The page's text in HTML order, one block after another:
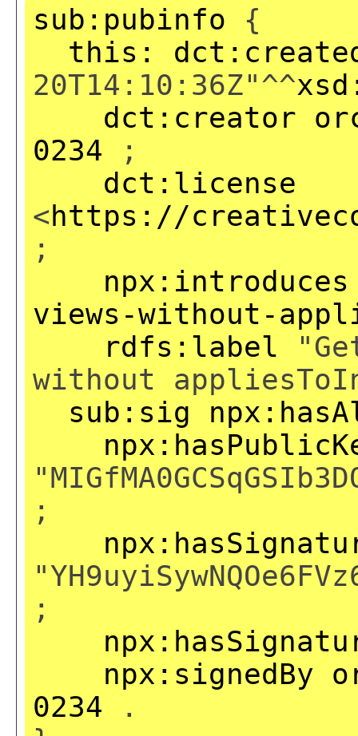
sub:pubinfo {
this:
20T14:10:36Z"^^
dct:creator
0234 ;
dct:license
<https://
;
npx:introduces
views-without-
rdfs:label
without
sub:sig
;
;
npx:signedBy
0234 .